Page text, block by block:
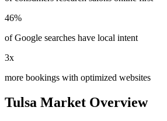
46%
of Google searches have local intent
3x
more bookings with optimized websites
Tulsa Market Overview